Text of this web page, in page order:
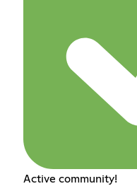
Active community!